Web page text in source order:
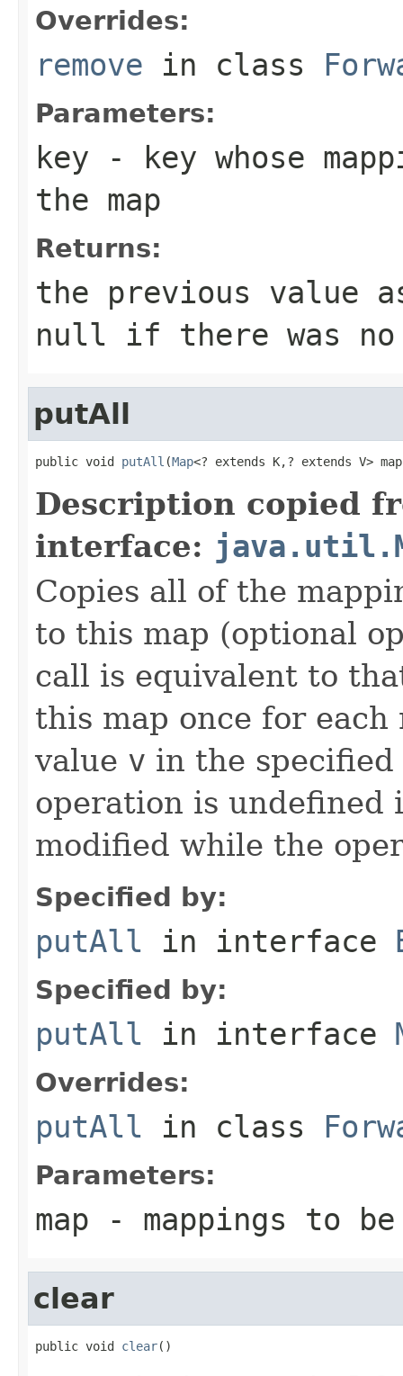
Overrides:
remove in class
Parameters:
key - key whose
the map
Returns:
the previous value
null if there was
putAll
public void putAll (Map<? extends K,? extends V>
Description copied
interface:
Copies all of the
to this map (optional
call is equivalent to
this map once for
value v in the
operation is undefined
modified while the
Specified by:
putAll in interface
Specified by:
putAll in interface
Overrides:
putAll in class
Parameters:
map - mappings to
clear
public void clear()